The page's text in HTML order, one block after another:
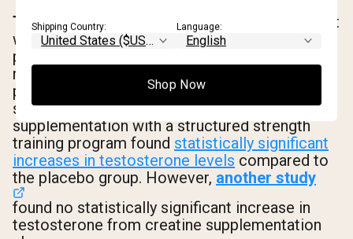
The direct mechanism
is more speculative but
worth understanding. Some researchers
propose that creatine may influence androgen
receptor sensitivity and the enzymatic
processes involved in steroid hormone
synthesis. A 10-week study combining creatine
supplementation with a structured strength
training program found statistically significant
increases in testosterone levels compared to
the placebo group. However, another study
found no statistically significant increase in
testosterone from creatine supplementation
Shipping Country: Language:
Shop Now